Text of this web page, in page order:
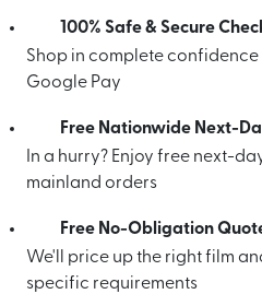
100% Safe & Secure
Shop in complete confidence
Google Pay
Free Nationwide Next-
In a hurry? Enjoy free next-
mainland orders
Free No-Obligation
We'll price up the right film
specific requirements